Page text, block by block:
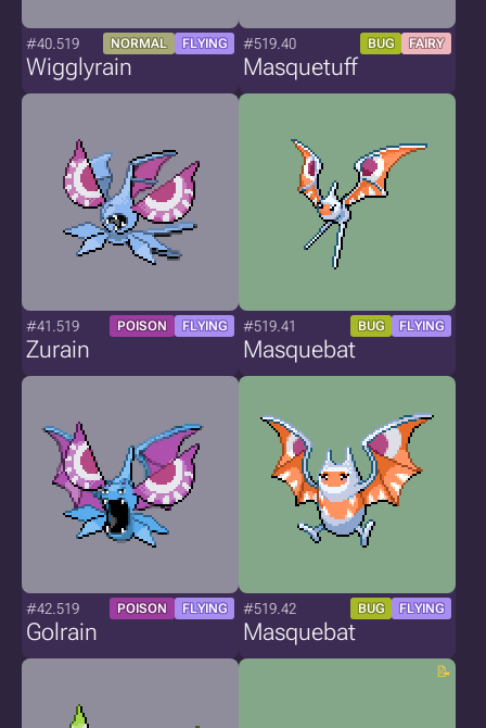
#40.519 NORMAL FLYING
Wigglyrain
#519.40 BUG FAIRY
Masquetuff
#41.519 POISON FLYING
Zurain
#519.41 BUG FLYING
Masquebat
#42.519 POISON FLYING
Golrain
#519.42 BUG FLYING
Masquebat